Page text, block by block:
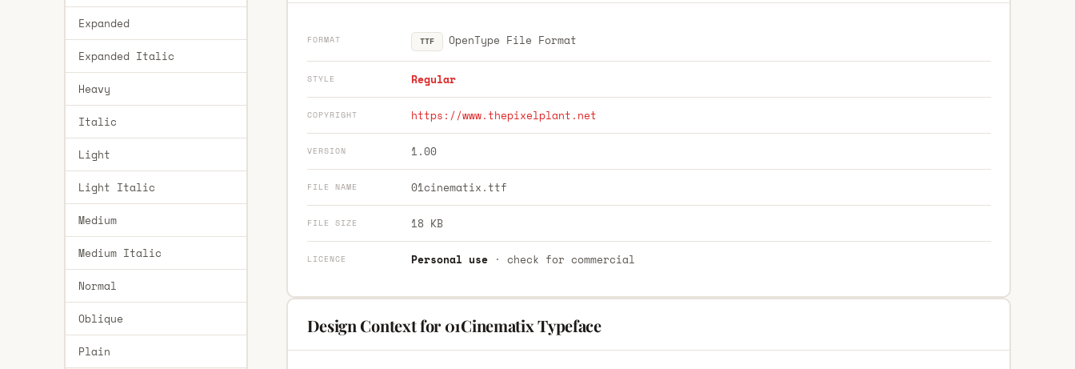
Expanded
Expanded Italic
Heavy
Italic
Light
Light Italic
Medium
Medium Italic
Normal
Oblique
Plain
FORMAT TTF OpenType File Format
STYLE Regular
COPYRIGHT https://www.thepixelplant.net
VERSION 1.00
FILE NAME 01cinematix.ttf
FILE SIZE 18 KB
LICENCE Personal use· check for commercial
Design Context for 01Cinematix Typeface